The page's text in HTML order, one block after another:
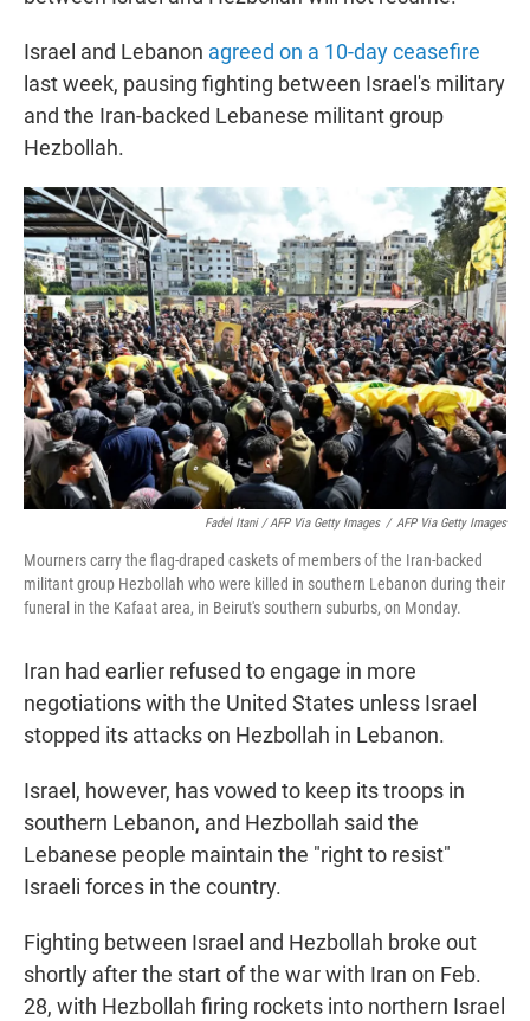
Israel and Lebanon agreed on a 10-day ceasefire
last week, pausing fighting between Israel's military
and the Iran-backed Lebanese militant group
Hezbollah.
Fadel Itani / AFP Via Getty Images / AFP Via Getty Images
Mourners carry the flag-draped caskets of members of the Iran-backed
militant group Hezbollah who were killed in southern Lebanon during their
funeral in the Kafaat area, in Beirut's southern suburbs, on Monday.
Iran had earlier refused to engage in more
negotiations with the United States unless Israel
stopped its attacks on Hezbollah in Lebanon.
Israel, however, has vowed to keep its troops in
southern Lebanon, and Hezbollah said the
Lebanese people maintain the "right to resist"
Israeli forces in the country.
Fighting between Israel and Hezbollah broke out
shortly after the start of the war with Iran on Feb.
28, with Hezbollah firing rockets into northern Israel